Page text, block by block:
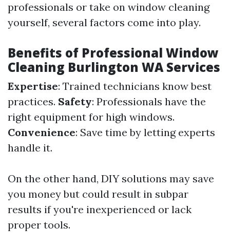
professionals or take on window cleaning
yourself, several factors come into play.
Benefits of Professional Window
Cleaning Burlington WA Services
Expertise: Trained technicians know best
practices. Safety: Professionals have the
right equipment for high windows.
Convenience: Save time by letting experts
handle it.
On the other hand, DIY solutions may save
you money but could result in subpar
results if you're inexperienced or lack
proper tools.